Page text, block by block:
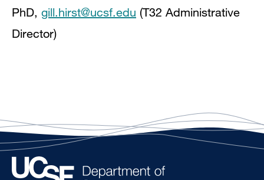
PhD, gill.hirst@ucsf.edu (T32 Administrative
Director)